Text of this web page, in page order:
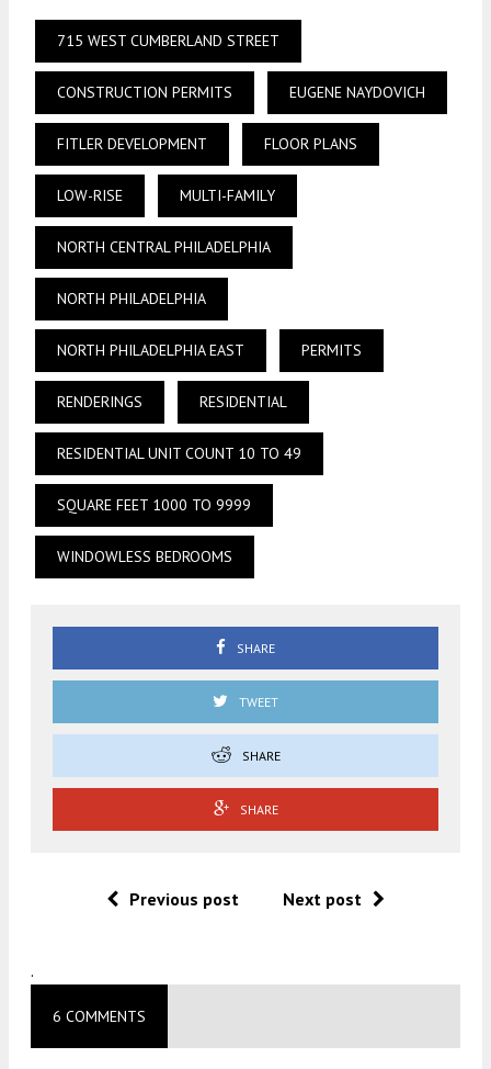
715 WEST CUMBERLAND STREET
CONSTRUCTION PERMITS EUGENE NAYDOVICH
FITLER DEVELOPMENT FLOOR PLANS
LOW-RISE MULTI-FAMILY
NORTH CENTRAL PHILADELPHIA
NORTH PHILADELPHIA
NORTH PHILADELPHIA EAST PERMITS
RENDERINGS RESIDENTIAL
RESIDENTIAL UNIT COUNT 10 TO 49
SQUARE FEET 1000 TO 9999
WINDOWLESS BEDROOMS
SHARE
TWEET
SHARE
SHARE
Previous post Next post
.
6 COMMENTS